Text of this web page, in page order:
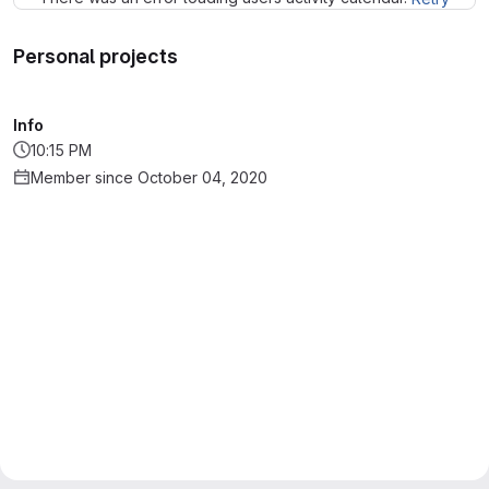
Personal projects
Info
10:15 PM
Member since October 04, 2020